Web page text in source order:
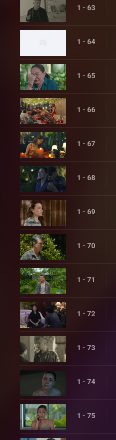
1 - 63
1 - 64
1 - 65
1 - 66
1 - 67
1 - 68
1 - 69
1 - 70
1 - 71
1 - 72
1 - 73
1 - 74
1 - 75